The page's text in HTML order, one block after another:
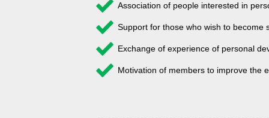
Association of people interested in
Support for those who wish to become
Exchange of experience of personal
Motivation of members to improve the